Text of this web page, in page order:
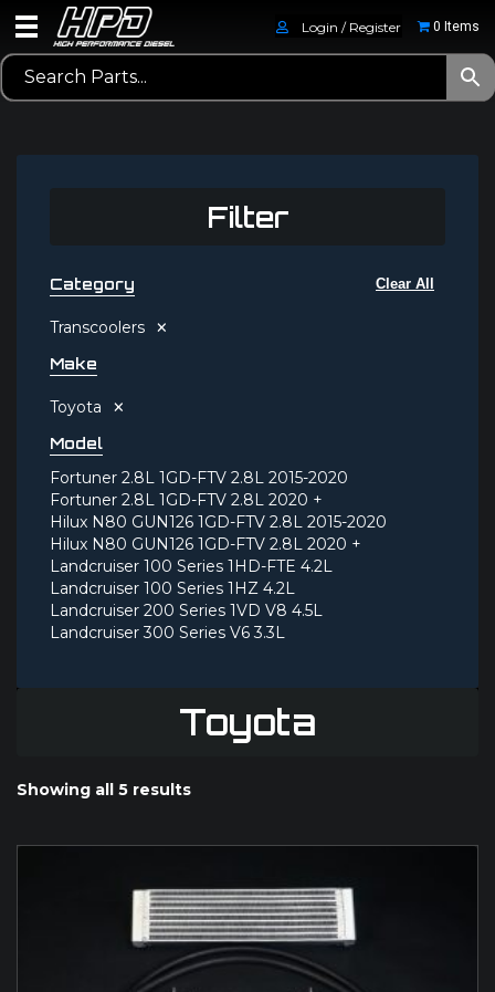
Login / Register 0 Items
Toyota
Showing all 5 results
Filter
Clear All
Category
Transcoolers ×
Make
Toyota ×
Model
Fortuner 2.8L 1GD-FTV 2.8L 2015-2020
Fortuner 2.8L 1GD-FTV 2.8L 2020 +
Hilux N80 GUN126 1GD-FTV 2.8L 2015-2020
Hilux N80 GUN126 1GD-FTV 2.8L 2020 +
Landcruiser 100 Series 1HD-FTE 4.2L
Landcruiser 100 Series 1HZ 4.2L
Landcruiser 200 Series 1VD V8 4.5L
Landcruiser 300 Series V6 3.3L